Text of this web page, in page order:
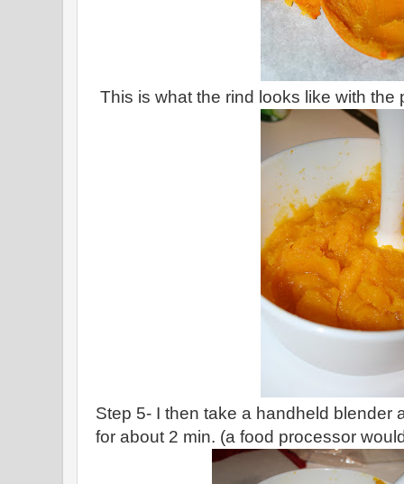
This is what the rind looks like with the
Step 5- I then take a handheld blender
for about 2 min. (a food processor